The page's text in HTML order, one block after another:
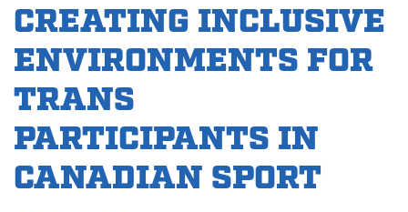
CREATING INCLUSIVE
ENVIRONMENTS FOR
TRANS
PARTICIPANTS IN
CANADIAN SPORT